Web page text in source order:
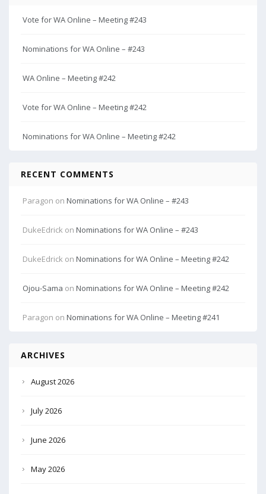
Vote for WA Online – Meeting #243
Nominations for WA Online – #243
WA Online – Meeting #242
Vote for WA Online – Meeting #242
Nominations for WA Online – Meeting #242
RECENT COMMENTS
Paragon on Nominations for WA Online – #243
DukeEdrick on Nominations for WA Online – #243
DukeEdrick on Nominations for WA Online – Meeting #242
Ojou-Sama on Nominations for WA Online – Meeting #242
Paragon on Nominations for WA Online – Meeting #241
ARCHIVES
August 2026
July 2026
June 2026
May 2026